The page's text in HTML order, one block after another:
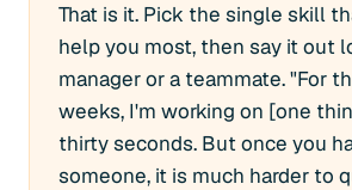
That is it. Pick the single skill
help you most, then say it out
manager or a teammate. "For
weeks, I'm working on [one
thirty seconds. But once you
someone, it is much harder to